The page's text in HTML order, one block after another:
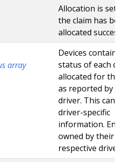
Allocation is set
the claim has
allocated
array
Devices contains
status of each
allocated for this
as reported by the
driver. This can
driver-specific
information.
owned by their
respective drivers.